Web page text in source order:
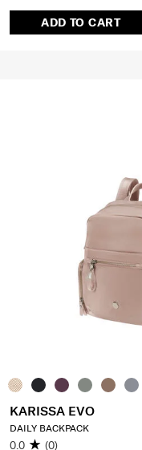
ADD TO CART
KARISSA EVO
DAILY BACKPACK
0.0 (0)